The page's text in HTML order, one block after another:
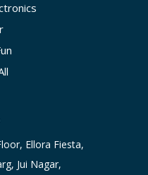
Ellora Fiesta,
Jui Nagar,